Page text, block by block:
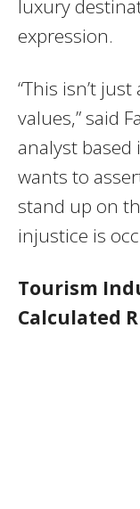
luxury
expression.
“This isn’t
values,” said
analyst based
wants to
stand up on
injustice is
Tourism
Calculated